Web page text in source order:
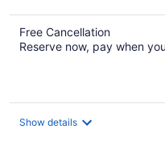
Free Cancellation
Reserve now, pay when
Show details